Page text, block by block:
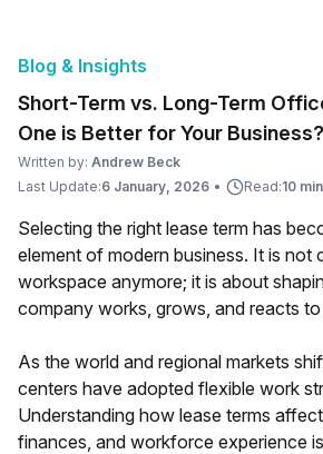
Blog & Insights
Short-Term vs. Long-Term
One is Better for Your Business?
Written by: Andrew Beck
Last Update:6 January, 2026 • Read:10
Selecting the right lease term has
element of modern business. It is not
workspace anymore; it is about
company works, grows, and reacts
As the world and regional markets
centers have adopted flexible work
Understanding how lease terms
finances, and workforce experience